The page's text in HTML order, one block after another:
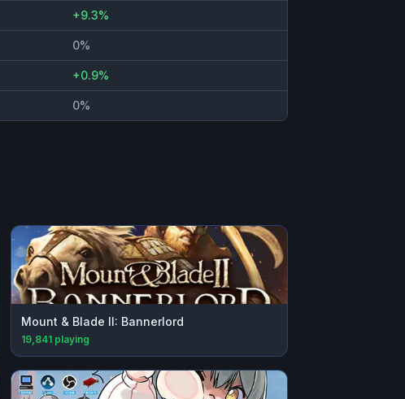
+9.3%
0%
+0.9%
0%
Mount & Blade II: Bannerlord
19,841playing